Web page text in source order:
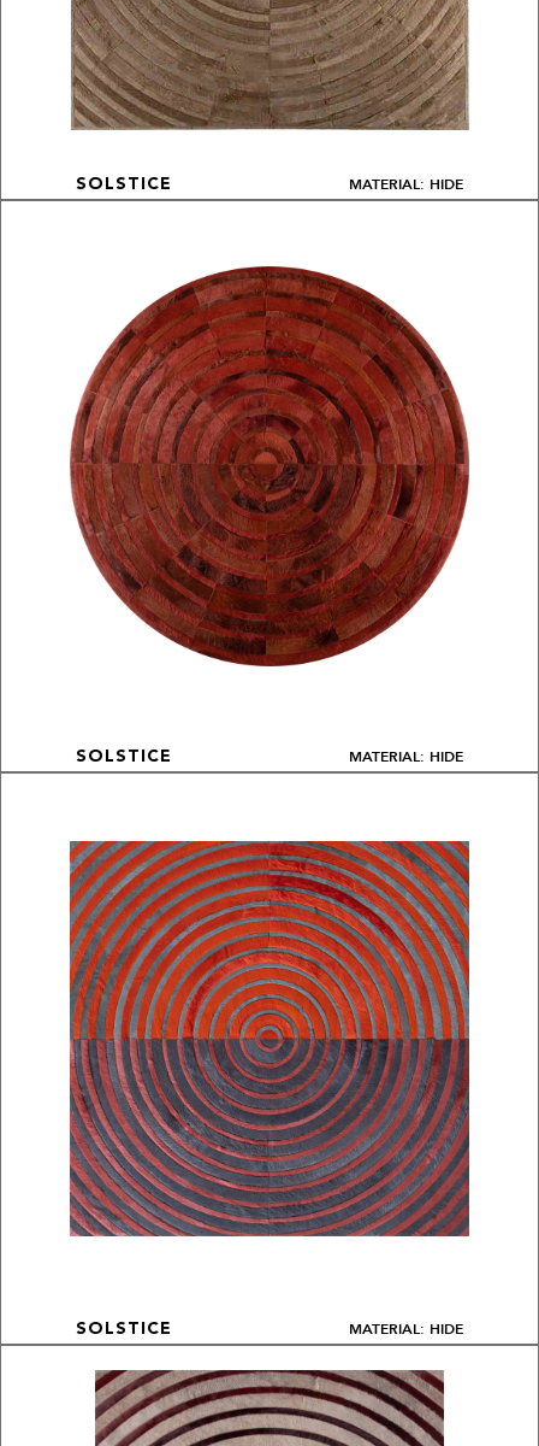
SOLSTICE MATERIAL: HIDE
SOLSTICE MATERIAL: HIDE
SOLSTICE MATERIAL: HIDE